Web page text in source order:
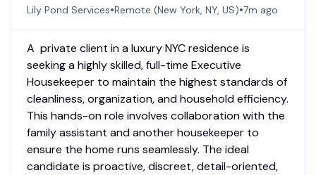
Lily Pond Services•Remote (New York, NY, US)•7m ago
A private client in a luxury NYC residence is
seeking a highly skilled, full-time Executive
Housekeeper to maintain the highest standards of
cleanliness, organization, and household efficiency.
This hands-on role involves collaboration with the
family assistant and another housekeeper to
ensure the home runs seamlessly. The ideal
candidate is proactive, discreet, detail-oriented,